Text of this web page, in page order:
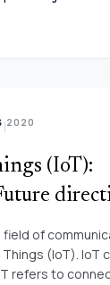
RMSE
|2020
(IoT):
of
(IoT). IoT
refers to